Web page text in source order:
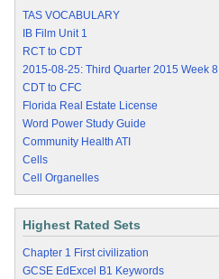
TAS VOCABULARY
IB Film Unit 1
RCT to CDT
2015-08-25: Third Quarter 2015 Week 8
CDT to CFC
Florida Real Estate License
Word Power Study Guide
Community Health ATI
Cells
Cell Organelles
Highest Rated Sets
Chapter 1 First civilization
GCSE EdExcel B1 Keywords